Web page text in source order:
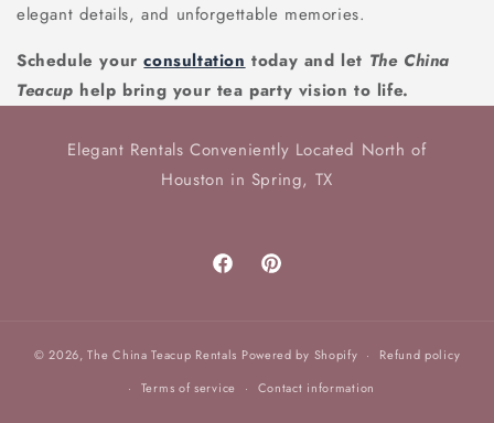
elegant details, and unforgettable memories.
Schedule yourconsultation today and let The China
Teacup help bring your tea party vision to life.
Elegant Rentals Conveniently Located North of
Houston in Spring, TX
FacebookPinterest
© 2026,The China Teacup Rentals Powered by Shopify
Refund policy
Terms of service
Contact information